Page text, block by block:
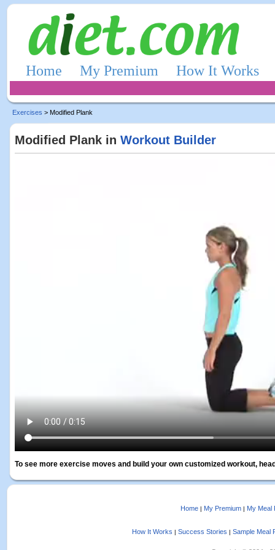
Home My Premium How It Works
Exercises > Modified Plank
Modified Plank in Workout Builder
To see more exercise moves and build your own customized workout,
Home | My Premium | My Meal
How It Works | Success Stories | Sample Meal